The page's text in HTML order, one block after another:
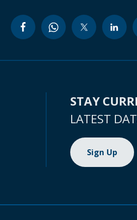
STAY
LATEST
Sign Up